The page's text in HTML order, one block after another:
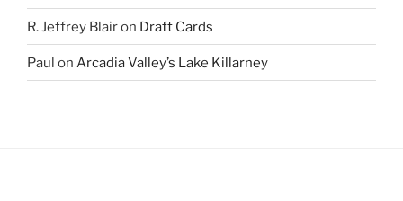
R. Jeffrey Blairon Draft Cards
Paul on Arcadia Valley’s Lake Killarney